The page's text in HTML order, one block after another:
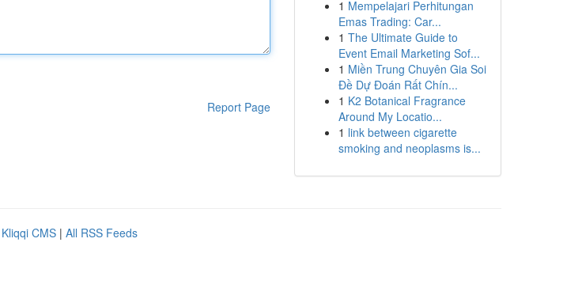
Report Page
1 Mempelajari Perhitungan
Emas Trading: Car...
1 The Ultimate Guide to
Event Email Marketing Sof...
1 Miền Trung Chuyên Gia Soi
Đề Dự Đoán Rất Chín...
1 K2 Botanical Fragrance
Around My Locatio...
1 link between cigarette
smoking and neoplasms is...
Kliqqi CMS | All RSS Feeds